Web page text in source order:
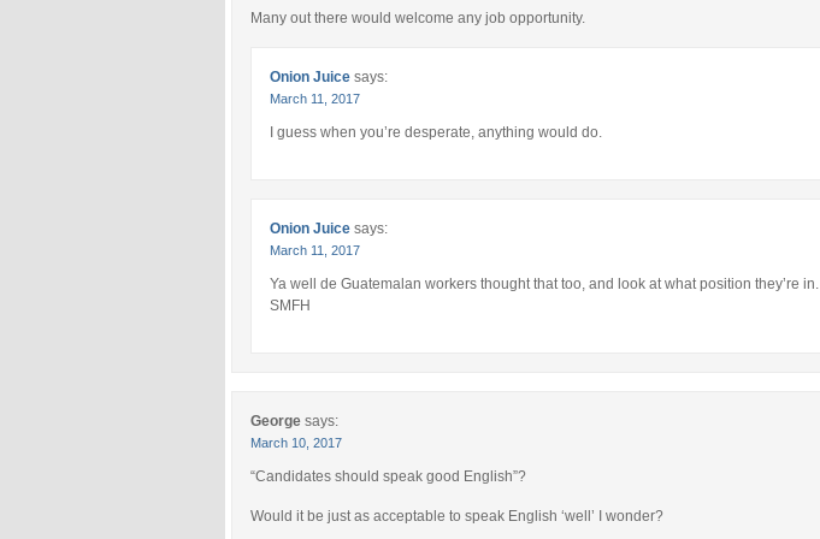
Many out there would welcome any job opportunity.
Onion Juice says:
March 11, 2017
I guess when you’re desperate, anything would do.
Onion Juice says:
March 11, 2017
Ya well de Guatemalan workers thought that too, and look at what position they’re in.
SMFH
George says:
March 10, 2017
“Candidates should speak good English”?
Would it be just as acceptable to speak English ‘well’ I wonder?